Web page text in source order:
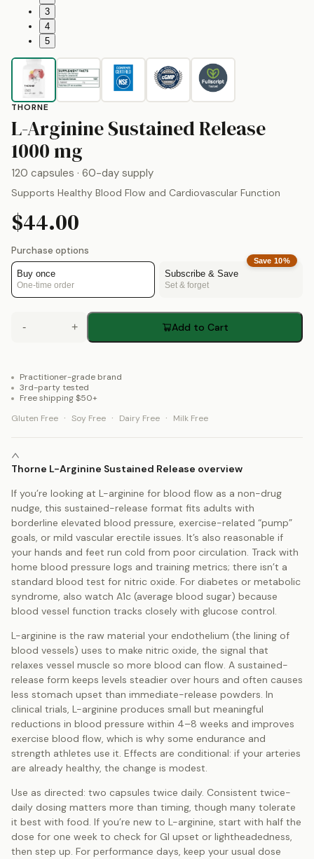
3
4
5
THORNE
L-Arginine Sustained Release
1000 mg
120 capsules · 60-day supply
Supports Healthy Blood Flow and Cardiovascular Function
$44.00
Purchase options
Buy once
One-time order
Save10%
Subscribe & Save
Set & forget
- + Add to Cart
Practitioner-grade brand
3rd-party tested
Free shipping $50+
Gluten Free · Soy Free · Dairy Free · Milk Free
Thorne L-Arginine Sustained Release overview
If you’re looking at L-arginine for blood flow as a non-drug
nudge, this sustained-release format fits adults with
borderline elevated blood pressure, exercise-related “pump”
goals, or mild vascular erectile issues. It’s also reasonable if
your hands and feet run cold from poor circulation. Track with
home blood pressure logs and training metrics; there isn’t a
standard blood test for nitric oxide. For diabetes or metabolic
syndrome, also watch A1c (average blood sugar) because
blood vessel function tracks closely with glucose control.
L-arginine is the raw material your endothelium (the lining of
blood vessels) uses to make nitric oxide, the signal that
relaxes vessel muscle so more blood can flow. A sustained-
release form keeps levels steadier over hours and often causes
less stomach upset than immediate-release powders. In
clinical trials, L-arginine produces small but meaningful
reductions in blood pressure within 4–8 weeks and improves
exercise blood flow, which is why some endurance and
strength athletes use it. Effects are conditional: if your arteries
are already healthy, the change is modest.
Use as directed: two capsules twice daily. Consistent twice-
daily dosing matters more than timing, though many tolerate
it best with food. If you’re new to L-arginine, start with half the
dose for one week to check for GI upset or lightheadedness,
then step up. For performance days, keep your usual dose